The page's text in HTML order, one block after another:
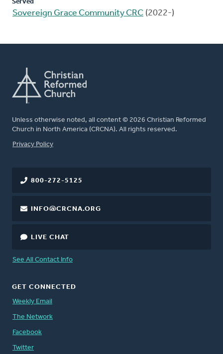
Served
Sovereign Grace Community CRC (2022-)
Unless otherwise noted, all content © 2026 Christian Reformed
Church in North America (CRCNA). All rights reserved.
FOOTER
Privacy Policy
800-272-5125
INFO@CRCNA.ORG
LIVE CHAT
See All Contact Info
GET CONNECTED
Weekly Email
The Network
Facebook
Twitter